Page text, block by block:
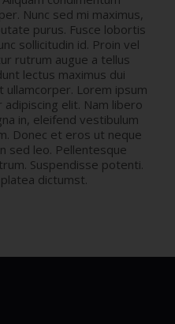
Nunc sed mi maximus,
purus. Fusce lobortis
sollicitudin id. Proin vel
rutrum augue a tellus
lectus maximus dui
Lorem ipsum
elit. Nam libero
in, eleifend vestibulum
Donec et eros ut neque
sed leo. Pellentesque
Suspendisse potenti.
dictumst.